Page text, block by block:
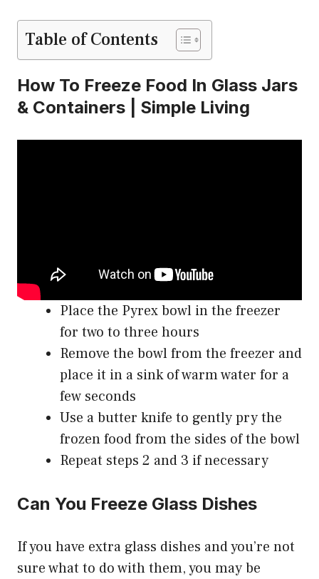
Table of Contents
How To Freeze Food In Glass Jars
& Containers | Simple Living
Place the Pyrex bowl in the freezer
for two to three hours
Remove the bowl from the freezer and
place it in a sink of warm water for a
few seconds
Use a butter knife to gently pry the
frozen food from the sides of the bowl
Repeat steps 2 and 3 if necessary
Can You Freeze Glass Dishes
If you have extra glass dishes and you’re not
sure what to do with them, you may be